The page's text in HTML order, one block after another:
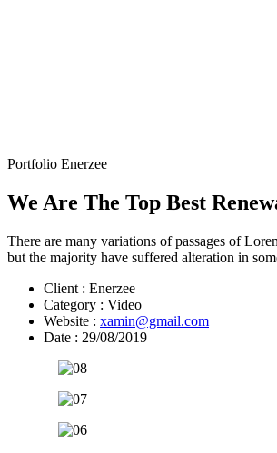
Portfolio Enerzee
We Are The Top Best
There are many variations of passages of
but the majority have suffered alteration in
Client : Enerzee
Category : Video
Website : xamin@gmail.com
Date : 29/08/2019